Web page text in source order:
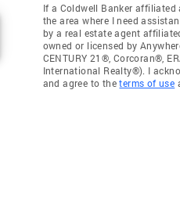
If a Coldwell Banker
the area where I need
by a real estate agent
owned or licensed by
CENTURY 21®, Corcoran®,
International Realty®). I
and agree to theterms of use